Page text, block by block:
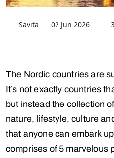
Savita 02 Jun 2026
The Nordic countries are
It’s not exactly countries
but instead the collection
nature, lifestyle, culture
that anyone can embark
comprises of 5 marvelous